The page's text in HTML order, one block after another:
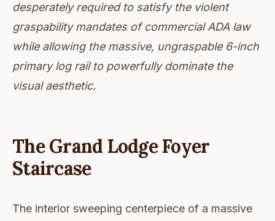
desperately required to satisfy the violent
graspability mandates of commercial ADA law
while allowing the massive, ungraspable 6-inch
primary log rail to powerfully dominate the
visual aesthetic.
The Grand Lodge Foyer
Staircase
The interior sweeping centerpiece of a massive